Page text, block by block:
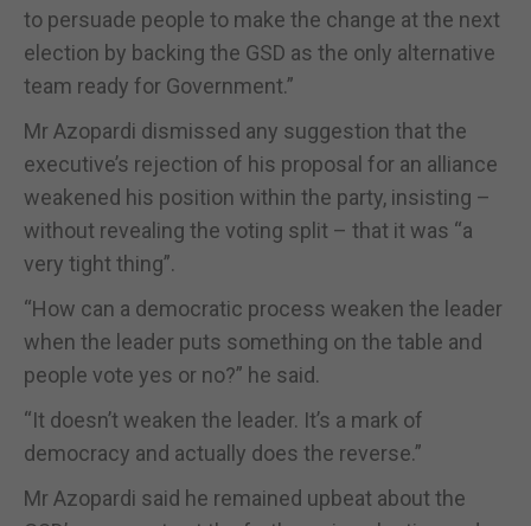
to persuade people to make the change at the next
election by backing the GSD as the only alternative
team ready for Government.”
Mr Azopardi dismissed any suggestion that the
executive’s rejection of his proposal for an alliance
weakened his position within the party, insisting –
without revealing the voting split – that it was “a
very tight thing”.
“How can a democratic process weaken the leader
when the leader puts something on the table and
people vote yes or no?” he said.
“It doesn’t weaken the leader. It’s a mark of
democracy and actually does the reverse.”
Mr Azopardi said he remained upbeat about the